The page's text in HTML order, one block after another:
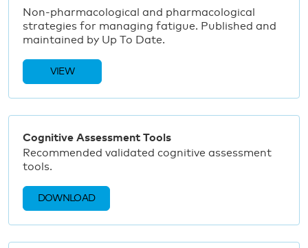
Non-pharmacological and pharmacological
strategies for managing fatigue. Published and
maintained by Up To Date.
VIEW
Cognitive Assessment Tools
Recommended validated cognitive assessment
tools.
DOWNLOAD